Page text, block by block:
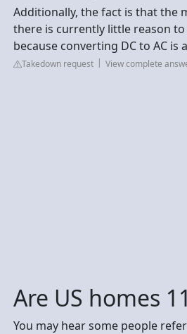
Additionally, the fact is that the
there is currently little reason to
because converting DC to AC
Takedown request View complete
Are US homes
You may hear some people